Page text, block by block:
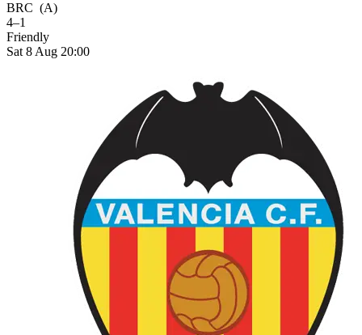
BRC (A)
4–1
Friendly
Sat 8 Aug 20:00